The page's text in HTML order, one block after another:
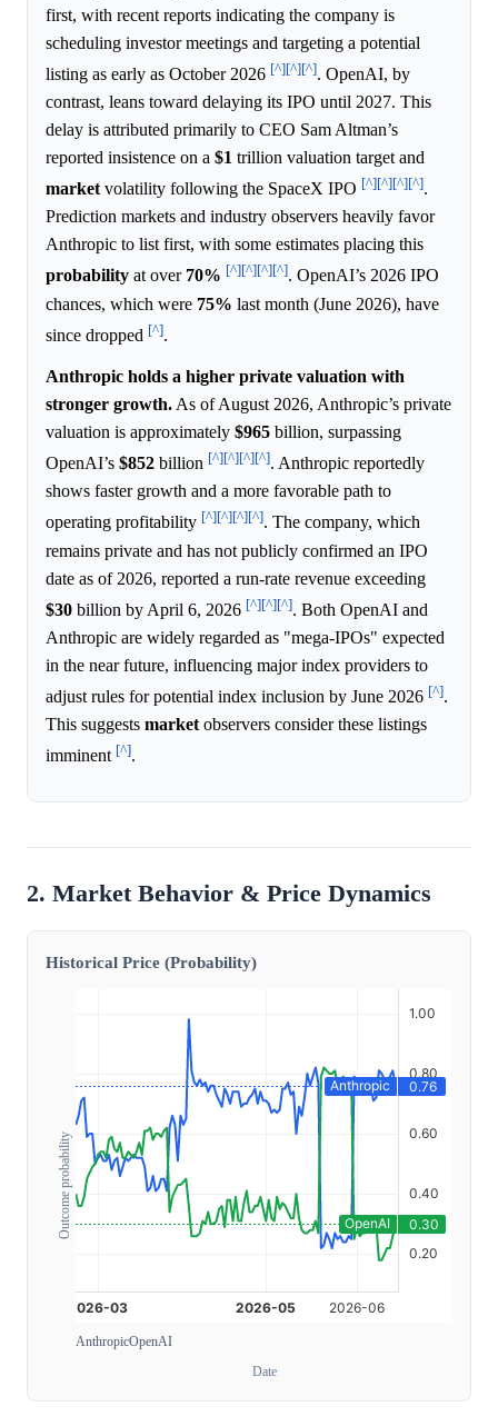
first, with recent reports indicating the company is
scheduling investor meetings and targeting a potential
listing as early as October 2026 [^][^][^]. OpenAI, by
contrast, leans toward delaying its IPO until 2027. This
delay is attributed primarily to CEO Sam Altman’s
reported insistence on a $1 trillion valuation target and
marketvolatility following the SpaceX IPO [^][^][^][^].
Prediction markets and industry observers heavily favor
Anthropic to list first, with some estimates placing this
probability at over 70% [^][^][^][^]. OpenAI’s 2026 IPO
chances, which were 75% last month (June 2026), have
since dropped [^].
Anthropic holds a higher private valuation with
stronger growth. As of August 2026, Anthropic’s private
valuation is approximately $965 billion, surpassing
OpenAI’s $852 billion [^][^][^][^]. Anthropic reportedly
shows faster growth and a more favorable path to
operating profitability [^][^][^][^]. The company, which
remains private and has not publicly confirmed an IPO
date as of 2026, reported a run-rate revenue exceeding
$30 billion by April 6, 2026 [^][^][^]. Both OpenAI and
Anthropic are widely regarded as "mega-IPOs" expected
in the near future, influencing major index providers to
adjust rules for potential index inclusion by June 2026 [^].
This suggests market observers consider these listings
imminent [^].
2. Market Behavior & Price Dynamics
Historical Price (Probability)
Outcome probability
AnthropicOpenAI
Date